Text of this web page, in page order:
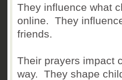
They influence what
online. They
friends.
Their prayers impact
way. They shape